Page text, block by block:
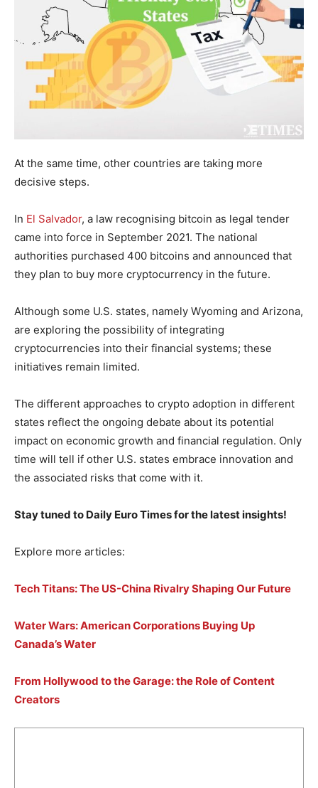
At the same time, other countries are taking more
decisive steps.
In El Salvador, a law recognising bitcoin as legal tender
came into force in September 2021. The national
authorities purchased 400 bitcoins and announced that
they plan to buy more cryptocurrency in the future.
Although some U.S. states, namely Wyoming and Arizona,
are exploring the possibility of integrating
cryptocurrencies into their financial systems; these
initiatives remain limited.
The different approaches to crypto adoption in different
states reflect the ongoing debate about its potential
impact on economic growth and financial regulation. Only
time will tell if other U.S. states embrace innovation and
the associated risks that come with it.
Stay tuned to Daily Euro Times for the latest insights!
Explore more articles:
Tech Titans: The US-China Rivalry Shaping Our Future
Water Wars: American Corporations Buying Up
Canada’s Water
From Hollywood to the Garage: the Role of Content
Creators